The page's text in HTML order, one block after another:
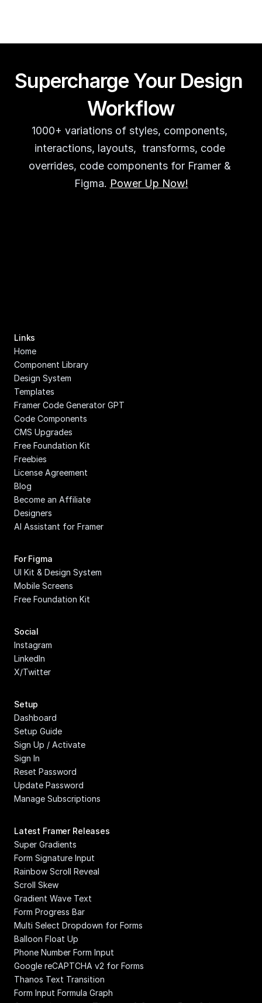
Supercharge Your Design
Workflow
1000+ variations of styles, components,
interactions, layouts,  transforms, code
overrides, code components for Framer &
Figma. Power Up Now!
Links
Home
Component Library
Design System
Templates
Framer Code Generator GPT
Code Components
CMS Upgrades
Free Foundation Kit
Freebies
License Agreement
Blog
Become an Affiliate
Designers
AI Assistant for Framer
For Figma
UI Kit & Design System
Mobile Screens
Free Foundation Kit
Social
Instagram
LinkedIn
X/Twitter
Setup
Dashboard
Setup Guide
Sign Up / Activate
Sign In
Reset Password
Update Password
Manage Subscriptions
Latest Framer Releases
Super Gradients
Form Signature Input
Rainbow Scroll Reveal
Scroll Skew
Gradient Wave Text
Form Progress Bar
Multi Select Dropdown for Forms
Balloon Float Up
Phone Number Form Input
Google reCAPTCHA v2 for Forms
Thanos Text Transition
Form Input Formula Graph